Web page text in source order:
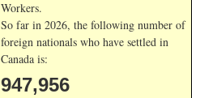
Workers.
So far in 2026, the following number of
foreign nationals who have settled in
Canada is:
947,956